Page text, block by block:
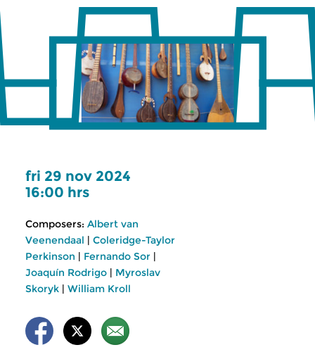
fri 29 nov 2024
16:00 hrs
Composers: Albert van
Veenendaal | Coleridge-Taylor
Perkinson | Fernando Sor |
Joaquín Rodrigo | Myroslav
Skoryk | William Kroll